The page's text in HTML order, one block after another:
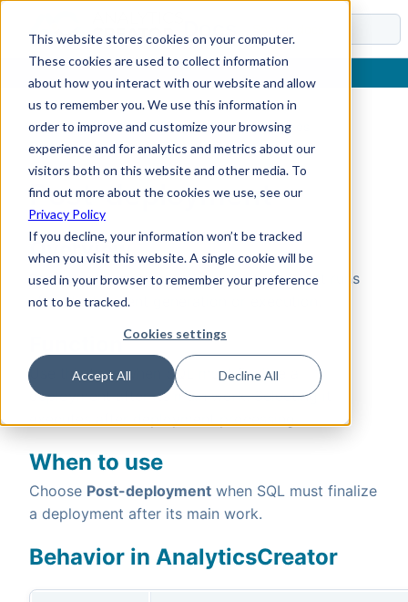
This website stores cookies on your computer.
These cookies are used to collect information
about how you interact with our website and allow
us to remember you. We use this information in
order to improve and customize your browsing
experience and for analytics and metrics about our
visitors both on this website and other media. To
find out more about the cookies we use, see our
Privacy Policy
If you decline, your information won’t be tracked
when you visit this website. A single cookie will be
used in your browser to remember your preference
not to be tracked.
Cookies settings
Accept All Decline All
Home›Reference›Entity types›SQL script types
Post-deployment
Post-deployment
Overview
Post-deploymentis a SQL script type that runs
after deployment generation or execution.
Use this type when SQL must finalize a
deployment after its main work. Selecting it
When to use
Choose Post-deployment when SQL must finalize
a deployment after its main work.
Behavior in AnalyticsCreator